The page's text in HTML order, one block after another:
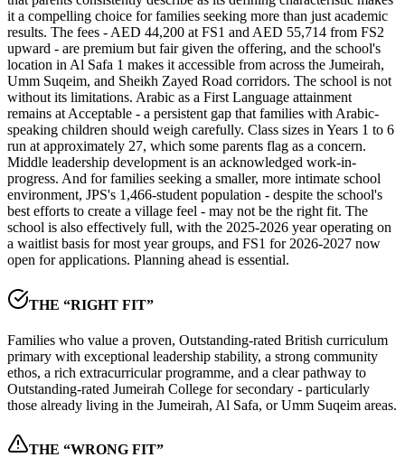
it a compelling choice for families seeking more than just academic
results. The fees - AED 44,200 at FS1 and AED 55,714 from FS2
upward - are premium but fair given the offering, and the school's
location in Al Safa 1 makes it accessible from across the Jumeirah,
Umm Suqeim, and Sheikh Zayed Road corridors. The school is not
without its limitations. Arabic as a First Language attainment
remains at Acceptable - a persistent gap that families with Arabic-
speaking children should weigh carefully. Class sizes in Years 1 to 6
run at approximately 27, which some parents flag as a concern.
Middle leadership development is an acknowledged work-in-
progress. And for families seeking a smaller, more intimate school
environment, JPS's 1,466-student population - despite the school's
best efforts to create a village feel - may not be the right fit. The
school is also effectively full, with the 2025-2026 year operating on
a waitlist basis for most year groups, and FS1 for 2026-2027 now
open for applications. Planning ahead is essential.
THE “RIGHT FIT”
Families who value a proven, Outstanding-rated British curriculum
primary with exceptional leadership stability, a strong community
ethos, a rich extracurricular programme, and a clear pathway to
Outstanding-rated Jumeirah College for secondary - particularly
those already living in the Jumeirah, Al Safa, or Umm Suqeim areas.
THE “WRONG FIT”